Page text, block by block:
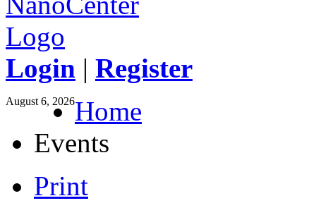
Login | Register
August 6, 2026Home
Events
Print